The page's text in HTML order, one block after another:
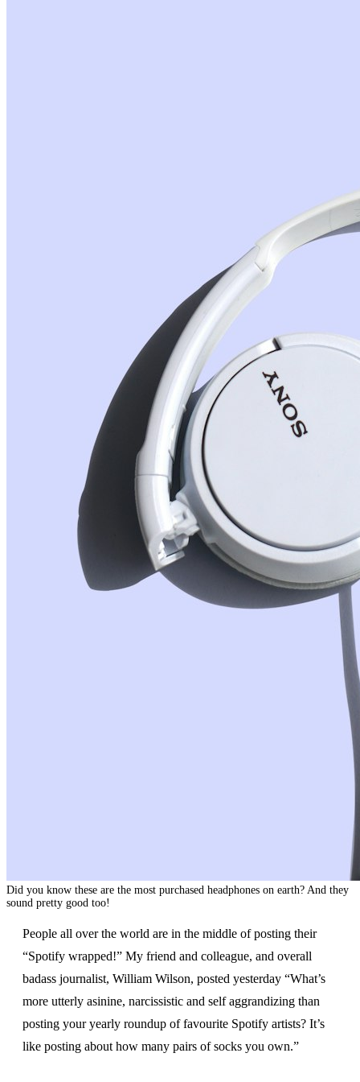
Did you know these are the most purchased headphones on earth? And they
sound pretty good too!
People all over the world are in the middle of posting their
“Spotify wrapped!” My friend and colleague, and overall
badass journalist, William Wilson, posted yesterday “What’s
more utterly asinine, narcissistic and self aggrandizing than
posting your yearly roundup of favourite Spotify artists? It’s
like posting about how many pairs of socks you own.”